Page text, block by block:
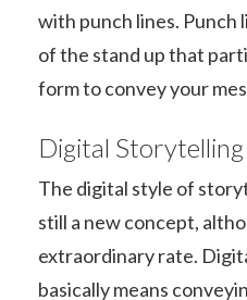
with punch lines.
of the stand up that
form to convey your
Digital Storytelling
The digital style of
still a new concept,
extraordinary rate.
basically means